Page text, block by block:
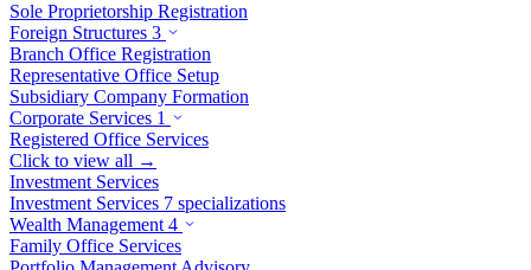
Sole Proprietorship Registration
Foreign Structures 3
Branch Office Registration
Representative Office Setup
Subsidiary Company Formation
Corporate Services 1
Registered Office Services
Click to view all →
Investment Services
Investment Services 7 specializations
Wealth Management 4
Family Office Services